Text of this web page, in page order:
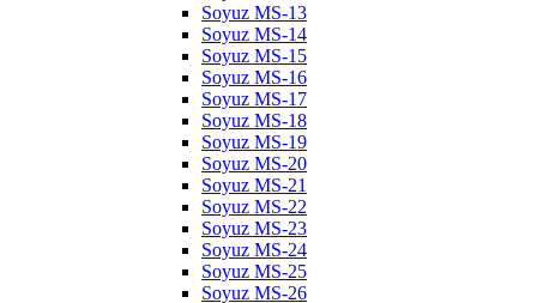
Soyuz MS-13
Soyuz MS-14
Soyuz MS-15
Soyuz MS-16
Soyuz MS-17
Soyuz MS-18
Soyuz MS-19
Soyuz MS-20
Soyuz MS-21
Soyuz MS-22
Soyuz MS-23
Soyuz MS-24
Soyuz MS-25
Soyuz MS-26